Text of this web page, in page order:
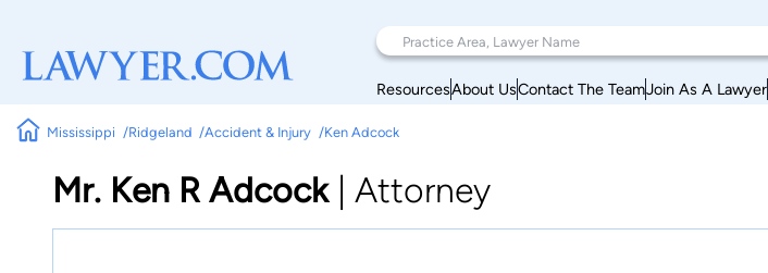
ResourcesAbout UsContact The TeamJoin As A Lawyer
Mississippi Ridgeland Accident & Injury Ken Adcock
Mr. Ken R Adcock Attorney